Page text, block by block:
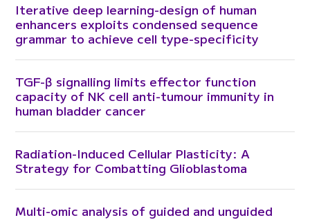
Iterative deep learning-design of human
enhancers exploits condensed sequence
grammar to achieve cell type-specificity
TGF-β signalling limits effector function
capacity of NK cell anti-tumour immunity in
human bladder cancer
Radiation-Induced Cellular Plasticity: A
Strategy for Combatting Glioblastoma
Multi-omic analysis of guided and unguided